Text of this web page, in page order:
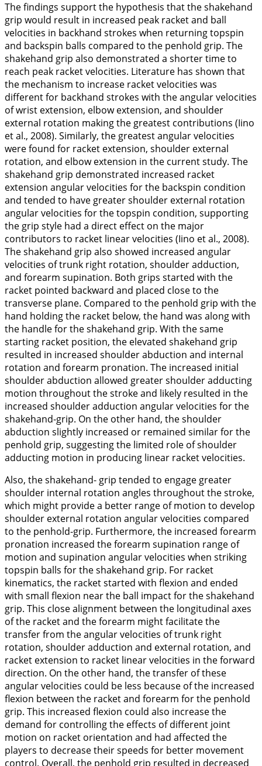
The findings support the hypothesis that the shakehand
grip would result in increased peak racket and ball
velocities in backhand strokes when returning topspin
and backspin balls compared to the penhold grip. The
shakehand grip also demonstrated a shorter time to
reach peak racket velocities. Literature has shown that
the mechanism to increase racket velocities was
different for backhand strokes with the angular velocities
of wrist extension, elbow extension, and shoulder
external rotation making the greatest contributions (Iino
et al., 2008). Similarly, the greatest angular velocities
were found for racket extension, shoulder external
rotation, and elbow extension in the current study. The
shakehand grip demonstrated increased racket
extension angular velocities for the backspin condition
and tended to have greater shoulder external rotation
angular velocities for the topspin condition, supporting
the grip style had a direct effect on the major
contributors to racket linear velocities (Iino et al., 2008).
The shakehand grip also showed increased angular
velocities of trunk right rotation, shoulder adduction,
and forearm supination. Both grips started with the
racket pointed backward and placed close to the
transverse plane. Compared to the penhold grip with the
hand holding the racket below, the hand was along with
the handle for the shakehand grip. With the same
starting racket position, the elevated shakehand grip
resulted in increased shoulder abduction and internal
rotation and forearm pronation. The increased initial
shoulder abduction allowed greater shoulder adducting
motion throughout the stroke and likely resulted in the
increased shoulder adduction angular velocities for the
shakehand-grip. On the other hand, the shoulder
abduction slightly increased or remained similar for the
penhold grip, suggesting the limited role of shoulder
adducting motion in producing linear racket velocities.
Also, the shakehand- grip tended to engage greater
shoulder internal rotation angles throughout the stroke,
which might provide a better range of motion to develop
shoulder external rotation angular velocities compared
to the penhold-grip. Furthermore, the increased forearm
pronation increased the forearm supination range of
motion and supination angular velocities when striking
topspin balls for the shakehand grip. For racket
kinematics, the racket started with flexion and ended
with small flexion near the ball impact for the shakehand
grip. This close alignment between the longitudinal axes
of the racket and the forearm might facilitate the
transfer from the angular velocities of trunk right
rotation, shoulder adduction and external rotation, and
racket extension to racket linear velocities in the forward
direction. On the other hand, the transfer of these
angular velocities could be less because of the increased
flexion between the racket and forearm for the penhold
grip. This increased flexion could also increase the
demand for controlling the effects of different joint
motion on racket orientation and had affected the
players to decrease their speeds for better movement
control. Overall, the penhold grip resulted in decreased